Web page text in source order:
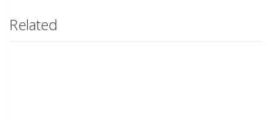
Related